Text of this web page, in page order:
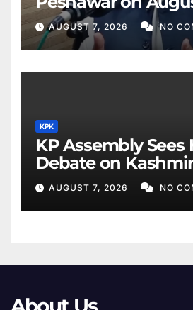
AUGUST 7, 2026 NO
KPK
KP Assembly Sees
Debate on
& Order
AUGUST 7, 2026 NO